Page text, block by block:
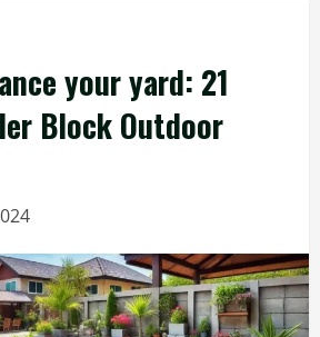
your yard: 21
Block Outdoor